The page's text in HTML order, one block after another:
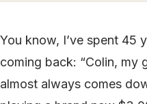
You know, I’ve spent 45
coming back: “Colin, my
almost always comes